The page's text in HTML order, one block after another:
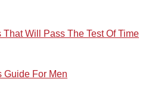
Will Pass The Test Of Time
Guide For Men